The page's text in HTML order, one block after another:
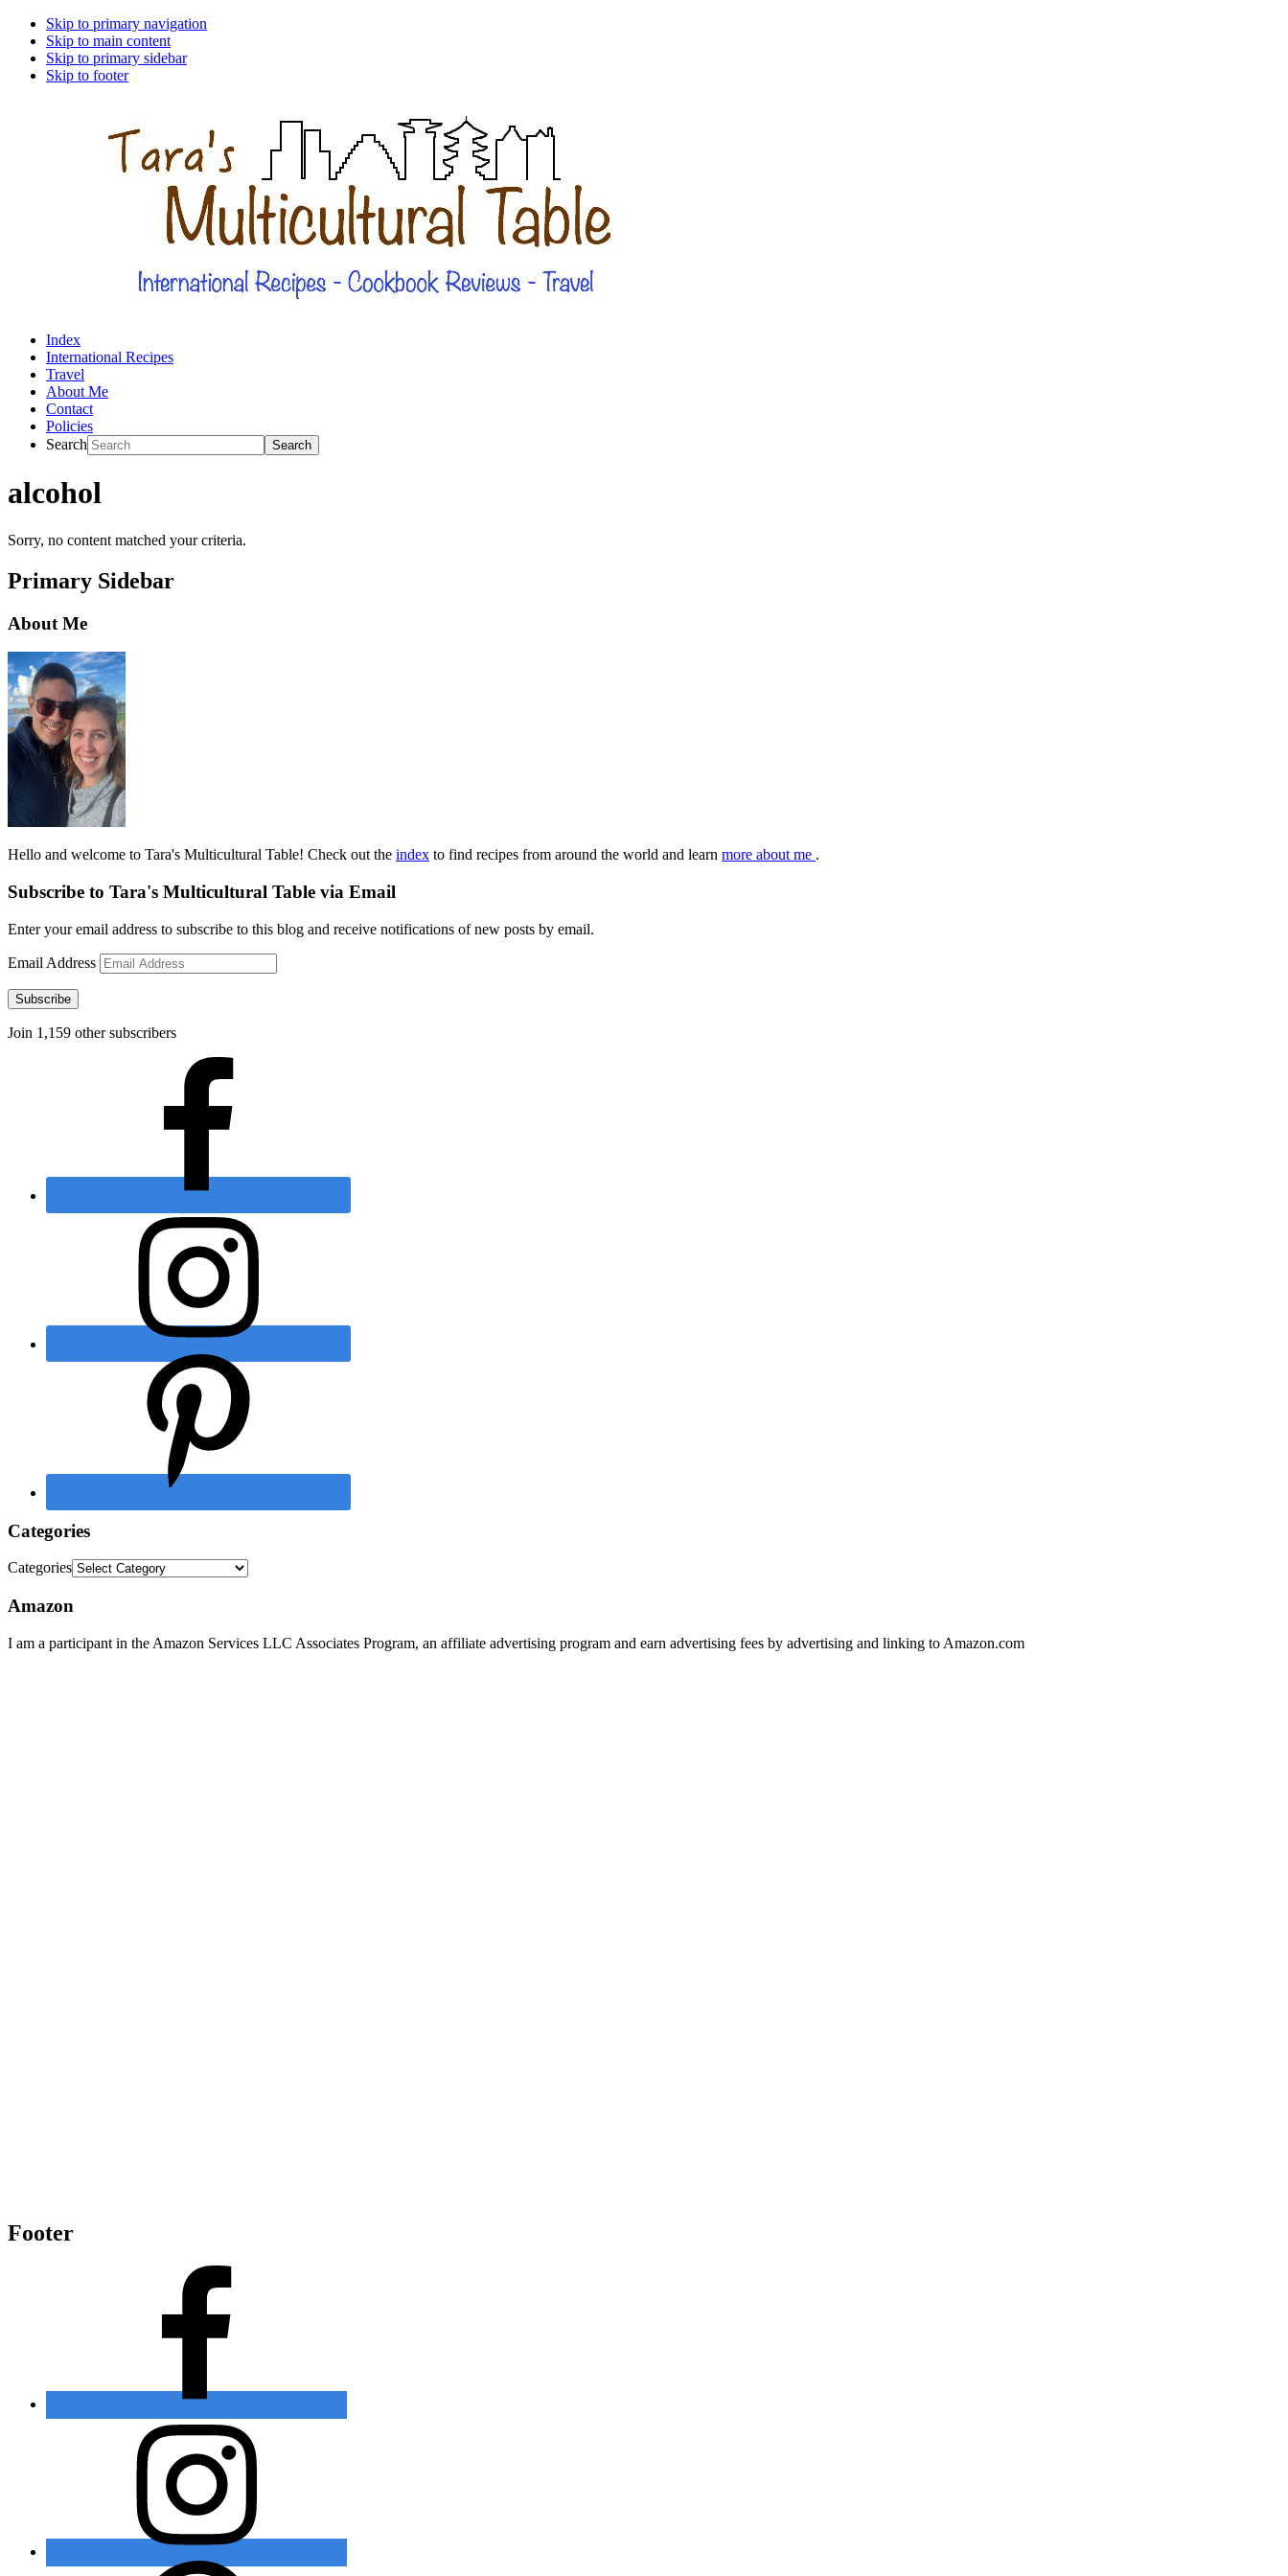
Skip to primary navigation
Skip to main content
Skip to primary sidebar
Skip to footer
Index
International Recipes
Travel
About Me
Contact
Policies
Search
alcohol
Sorry, no content matched your criteria.
Primary Sidebar
About Me
Hello and welcome to Tara's Multicultural Table! Check out the index to find recipes from around the world and learn more about me .
Subscribe to Tara's Multicultural Table via Email
Enter your email address to subscribe to this blog and receive notifications of new posts by email.
Email Address
Subscribe
Join 1,159 other subscribers
Categories
Categories
Amazon
I am a participant in the Amazon Services LLC Associates Program, an affiliate advertising program and earn advertising fees by advertising and linking to Amazon.com
Footer